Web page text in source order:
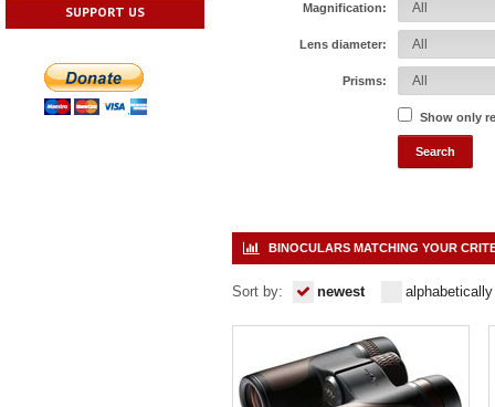
SUPPORT US Magnification:
Lens diameter:
Prisms:
Show only
BINOCULARS MATCHING YOUR
Sort by: newest alphabetically